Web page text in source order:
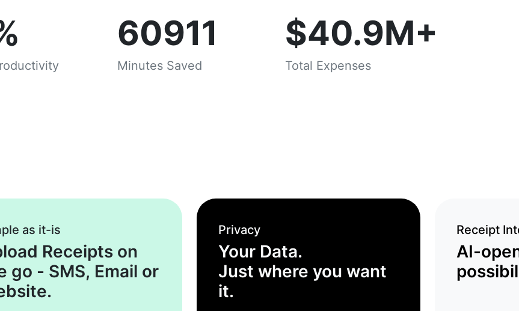
60911
Minutes Saved
$40.9M+
Total Expenses
as it-is
Receipts on
go - SMS, Email or
Privacy
Your Data.
Just where you want
it.
Receipt
AI-